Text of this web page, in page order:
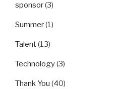
sponsor(3)
Summer(1)
Talent(13)
Technology(3)
Thank You (40)